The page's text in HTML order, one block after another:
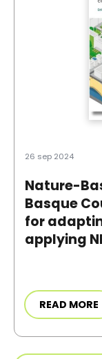
26 sep 2024
Nature-
Basque
for
applying
READ MORE